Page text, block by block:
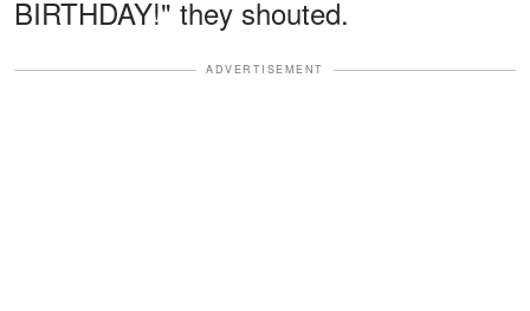
BIRTHDAY!" they shouted.
ADVERTISEMENT